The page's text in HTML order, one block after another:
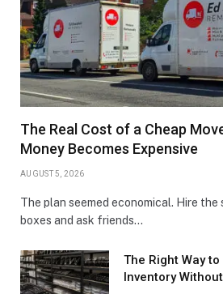
The Real Cost of a Cheap
Money Becomes Expensive
AUGUST 5, 2026
The plan seemed economical. Hire
boxes and ask friends…
The Right Way
Inventory